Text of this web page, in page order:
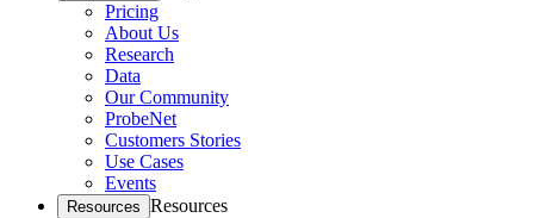
Pricing
About Us
Research
Data
Our Community
ProbeNet
Customers Stories
Use Cases
Events
Resources Resources